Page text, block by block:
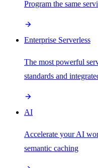
Program the same
Enterprise Serverless
The most powerful
standards and
AI
Accelerate your AI
semantic caching